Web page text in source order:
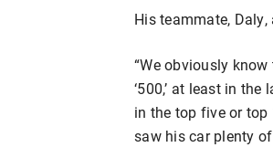
His teammate,
“We obviously
‘500,’ at least in
in the top five or top
saw his car plenty